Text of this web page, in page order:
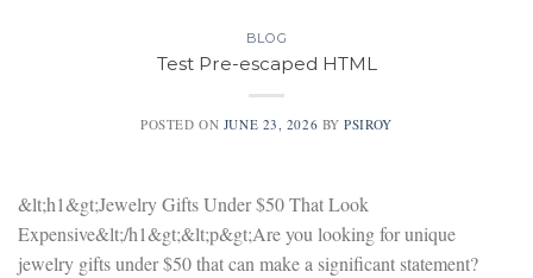
BLOG
Test Pre-escaped HTML
POSTED ON JUNE 23, 2026 BYPSIROY
&lt;h1&gt;Jewelry Gifts Under $50 That Look
Expensive&lt;/h1&gt;&lt;p&gt;Are you looking for unique
jewelry gifts under $50 that can make a significant statement?